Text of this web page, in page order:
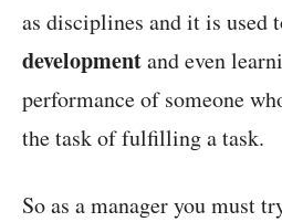
as disciplines and it is used
developmentand even
performance of someone
the task of fulfilling a task.
So as a manager you must